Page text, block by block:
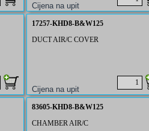
17257-KHD8-B&W125
DUCT AIR/C COVER
83605-KHD8-B&W125
CHAMBER AIR/C